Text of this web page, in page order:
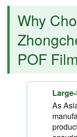
Why
POF
As